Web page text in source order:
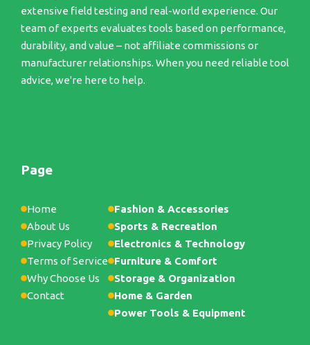
extensive field testing and real-world experience. Our
team of experts evaluates tools based on performance,
durability, and value – not affiliate commissions or
manufacturer relationships. When you need reliable tool
advice, we're here to help.
Page
Home
About Us
Privacy Policy
Terms of Service
Why Choose Us
Contact
Fashion & Accessories
Sports & Recreation
Electronics & Technology
Furniture & Comfort
Storage & Organization
Home & Garden
Power Tools & Equipment